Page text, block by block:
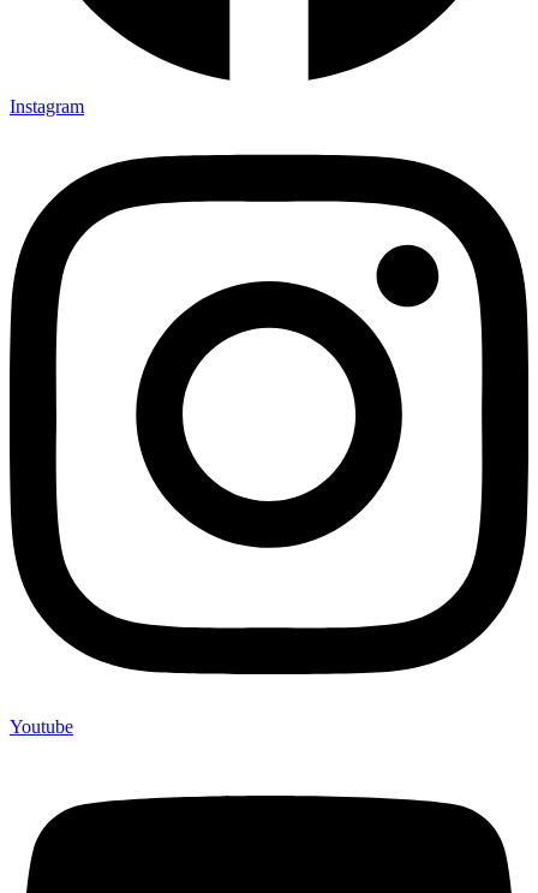
Instagram
Youtube